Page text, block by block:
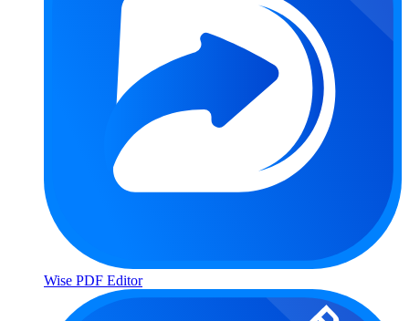
Wise PDF Editor